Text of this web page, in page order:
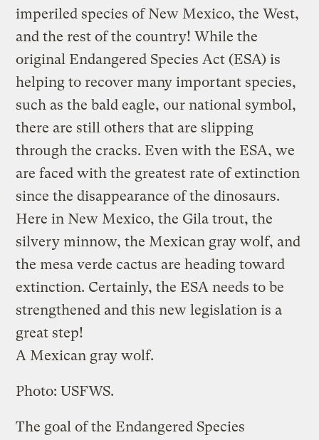
imperiled species of New Mexico, the West,
and the rest of the country! While the
original Endangered Species Act (ESA) is
helping to recover many important species,
such as the bald eagle, our national symbol,
there are still others that are slipping
through the cracks. Even with the ESA, we
are faced with the greatest rate of extinction
since the disappearance of the dinosaurs.
Here in New Mexico, the Gila trout, the
silvery minnow, the Mexican gray wolf, and
the mesa verde cactus are heading toward
extinction. Certainly, the ESA needs to be
strengthened and this new legislation is a
great step!
A Mexican gray wolf.
Photo: USFWS.
The goal of the Endangered Species